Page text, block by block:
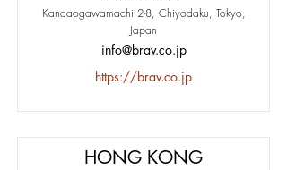
Kandaogawamachi 2-8, Chiyodaku, Tokyo,
Japan
info@brav.co.jp
https://brav.co.jp
HONG KONG